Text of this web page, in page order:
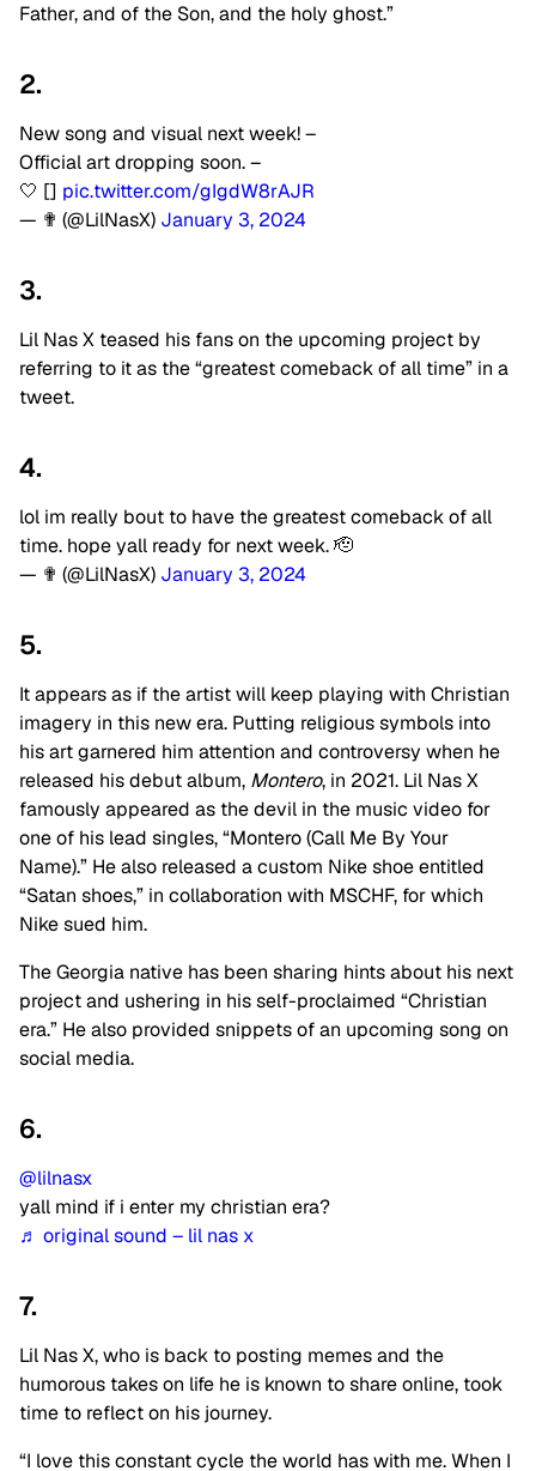
Father, and of the Son, and the holy ghost.”
2.
New song and visual next week! –
Official art dropping soon. –
🤍 [] pic.twitter.com/gIgdW8rAJR
— ✟ (@LilNasX) January 3, 2024
3.
Lil Nas X teased his fans on the upcoming project by
referring to it as the “greatest comeback of all time” in a
tweet.
4.
lol im really bout to have the greatest comeback of all
time. hope yall ready for next week. 🫡
— ✟ (@LilNasX) January 3, 2024
5.
It appears as if the artist will keep playing with Christian
imagery in this new era. Putting religious symbols into
his art garnered him attention and controversy when he
released his debut album, Montero, in 2021. Lil Nas X
famously appeared as the devil in the music video for
one of his lead singles, “Montero (Call Me By Your
Name).” He also released a custom Nike shoe entitled
“Satan shoes,” in collaboration with MSCHF, for which
Nike sued him.
The Georgia native has been sharing hints about his next
project and ushering in his self-proclaimed “Christian
era.” He also provided snippets of an upcoming song on
social media.
6.
@lilnasx
yall mind if i enter my christian era?
♬ original sound – lil nas x
7.
Lil Nas X, who is back to posting memes and the
humorous takes on life he is known to share online, took
time to reflect on his journey.
“I love this constant cycle the world has with me. When I